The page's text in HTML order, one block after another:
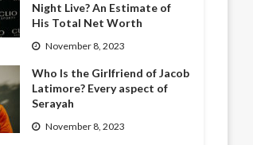
Night Live? An Estimate of
His Total Net Worth
November 8, 2023
Who Is the Girlfriend of Jacob
Latimore? Every aspect of
Serayah
November 8, 2023